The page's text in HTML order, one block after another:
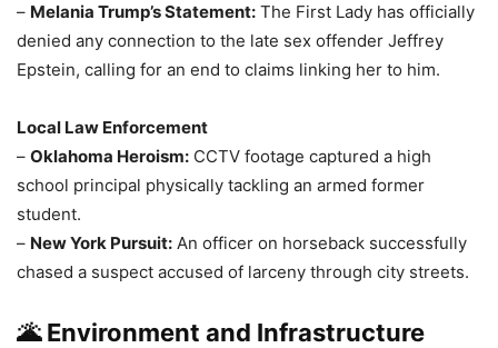
– Melania Trump’s Statement: The First Lady has officially
denied any connection to the late sex offender Jeffrey
Epstein, calling for an end to claims linking her to him.
Local Law Enforcement
– Oklahoma Heroism: CCTV footage captured a high
school principal physically tackling an armed former
student.
– New York Pursuit: An officer on horseback successfully
chased a suspect accused of larceny through city streets.
🌋 Environment and Infrastructure